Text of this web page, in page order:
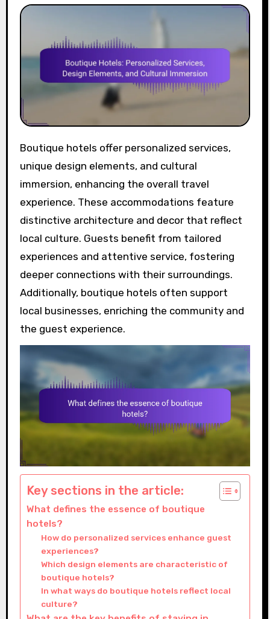
Boutique hotels offer personalized services,
unique design elements, and cultural
immersion, enhancing the overall travel
experience. These accommodations feature
distinctive architecture and decor that reflect
local culture. Guests benefit from tailored
experiences and attentive service, fostering
deeper connections with their surroundings.
Additionally, boutique hotels often support
local businesses, enriching the community and
the guest experience.
Key sections in the article:
What defines the essence of boutique
hotels?
How do personalized services enhance guest
experiences?
Which design elements are characteristic of
boutique hotels?
In what ways do boutique hotels reflect local
culture?